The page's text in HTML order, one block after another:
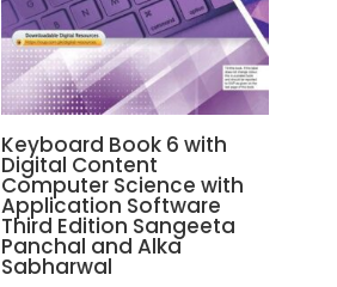
Keyboard Book 6 with
Digital Content
Computer Science with
Application Software
Third Edition Sangeeta
Panchal and Alka
Sabharwal